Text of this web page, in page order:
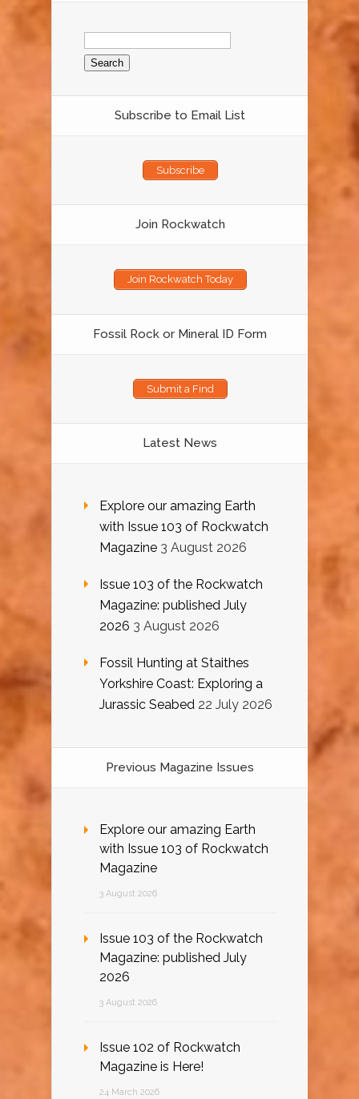
Search
for:
Subscribe to Email List
Subscribe
Join Rockwatch
Join Rockwatch Today
Fossil Rock or Mineral ID Form
Submit a Find
Latest News
Explore our amazing Earth
with Issue 103 of Rockwatch
Magazine 3 August 2026
Issue 103 of the Rockwatch
Magazine: published July
2026 3 August 2026
Fossil Hunting at Staithes
Yorkshire Coast: Exploring a
Jurassic Seabed 22 July 2026
Previous Magazine Issues
Explore our amazing Earth
with Issue 103 of Rockwatch
Magazine
3 August 2026
Issue 103 of the Rockwatch
Magazine: published July
2026
3 August 2026
Issue 102 of Rockwatch
Magazine is Here!
24 March 2026